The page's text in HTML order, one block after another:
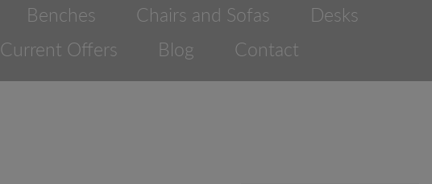
Benches Chairs and Sofas
Desks
Current Offers Blog Contact